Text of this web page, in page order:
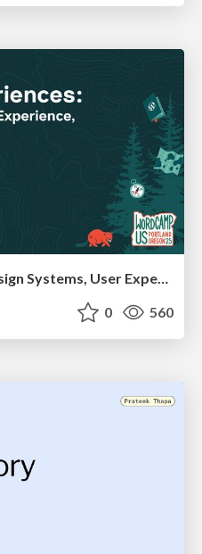
Building Experiences: Design Systems, User Experience, and Full Site Editing
0 560